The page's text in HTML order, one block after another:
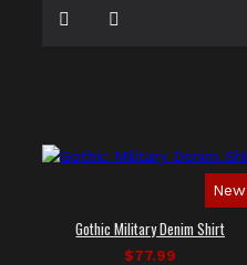
New
Gothic Military Denim Shirt
$77.99